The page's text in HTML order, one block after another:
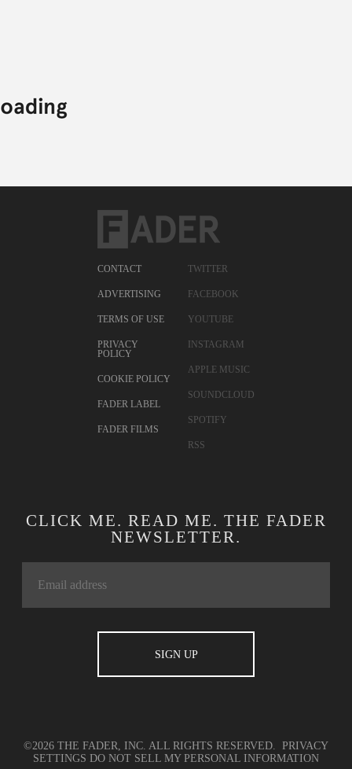
CONTACT
ADVERTISING
TERMS OF USE
PRIVACY
POLICY
COOKIE POLICY
FADER LABEL
FADER FILMS
TWITTER
FACEBOOK
YOUTUBE
INSTAGRAM
APPLE MUSIC
SOUNDCLOUD
SPOTIFY
RSS
CLICK ME. READ ME. THE FADER
NEWSLETTER.
©2026 THE FADER, INC. ALL RIGHTS RESERVED. PRIVACY
SETTINGS DO NOT SELL MY PERSONAL INFORMATION